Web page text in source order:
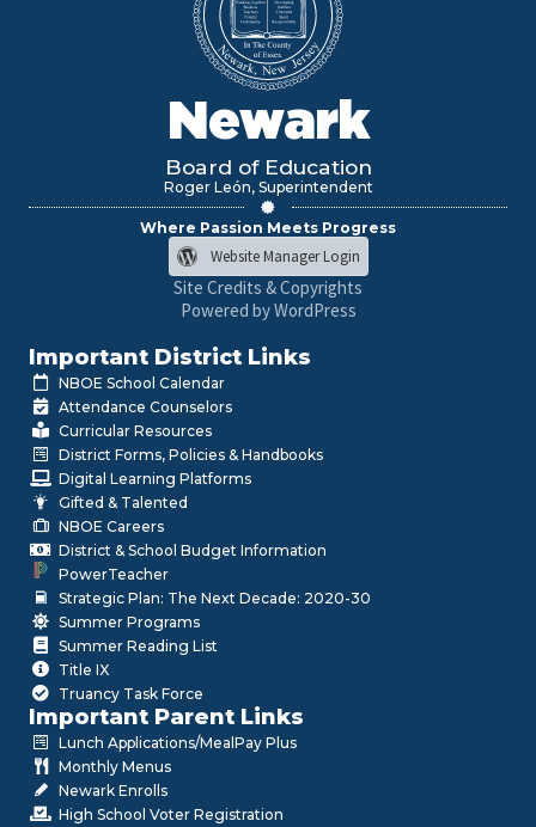
Newark
Board of Education
Roger León, Superintendent
Where Passion Meets Progress
Website Manager Login
Site Credits & Copyrights
Powered by WordPress
Important District Links
NBOE School Calendar
Attendance Counselors
Curricular Resources
District Forms, Policies & Handbooks
Digital Learning Platforms
Gifted & Talented
NBOE Careers
District & School Budget Information
PowerTeacher
Strategic Plan: The Next Decade: 2020-30
Summer Programs
Summer Reading List
Title IX
Truancy Task Force
Important Parent Links
Lunch Applications/MealPay Plus
Monthly Menus
Newark Enrolls
High School Voter Registration